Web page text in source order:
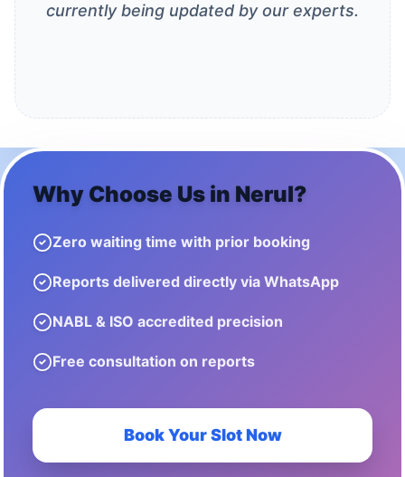
currently being updated by our experts.
Why Choose Us in Nerul?
Zero waiting time with prior booking
Reports delivered directly via WhatsApp
NABL & ISO accredited precision
Free consultation on reports
Book Your Slot Now